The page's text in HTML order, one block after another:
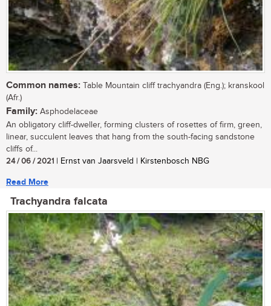
Common names: Table Mountain cliff trachyandra (Eng.); kranskool
(Afr.)
Family: Asphodelaceae
An obligatory cliff-dweller, forming clusters of rosettes of firm, green,
linear, succulent leaves that hang from the south-facing sandstone
cliffs of...
24 / 06 / 2021 | Ernst van Jaarsveld | Kirstenbosch NBG
Read More
Trachyandra falcata